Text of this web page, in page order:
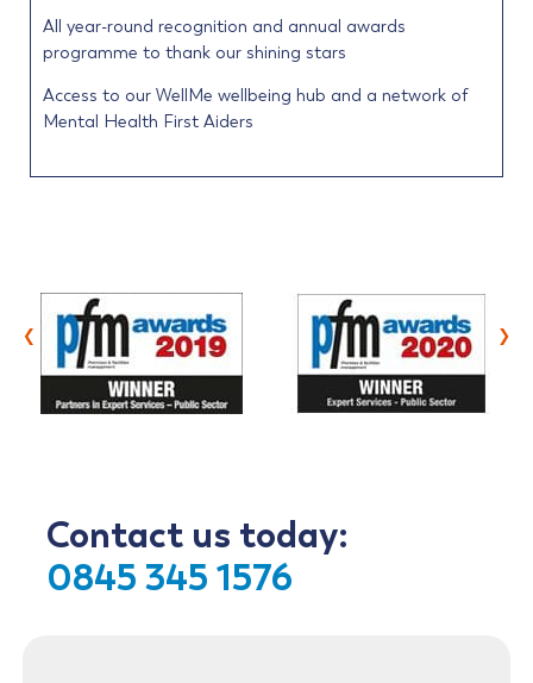
All year-round recognition and annual awards
programme to thank our shining stars
Access to our WellMe wellbeing hub and a network of
Mental Health First Aiders
‹ ›
Contact us today:
0845 345 1576